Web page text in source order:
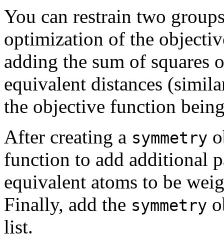
You can restrain two
optimization of the
adding the sum of squares
equivalent distances
the objective function
After creating a symmetry
function to add additional
equivalent atoms to be
Finally, add the symmetry
list.